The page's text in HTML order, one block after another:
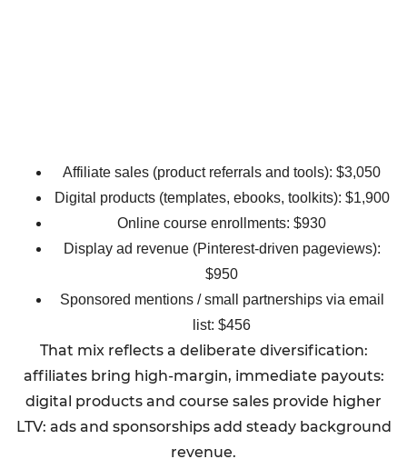
Affiliate sales (product referrals and tools): $3,050
Digital products (templates, ebooks, toolkits): $1,900
Online course enrollments: $930
Display ad revenue (Pinterest-driven pageviews):
$950
Sponsored mentions / small partnerships via email
list: $456
That mix reflects a deliberate diversification:
affiliates bring high-margin, immediate payouts:
digital products and course sales provide higher
LTV: ads and sponsorships add steady background
revenue.